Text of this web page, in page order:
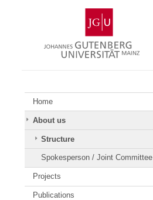
Gutenberg
University
Mainz
Home
About us
Structure
Spokesperson / Joint Committee
Projects
Publications